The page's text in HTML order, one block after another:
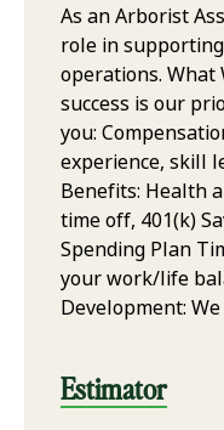
As an Arborist
role in
operations. What
success is our
you:
experience, skill
Benefits: Health
time off, 401(k)
Spending Plan
your work/life
Development:
Estimator